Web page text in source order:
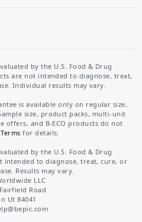
by the U.S. Food & Drug
are not intended to diagnose, treat,
Individual results may vary.
is available only on regular size,
size, product packs, multi-unit
offers, and B-ECO products do not
for details.
by the U.S. Food & Drug
intended to diagnose, treat, cure, or
Results may vary.
LLC
Road
Ut 84041
@bepic.com